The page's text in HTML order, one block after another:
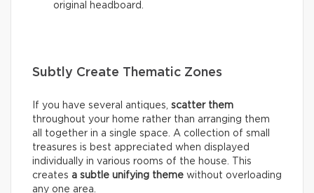
original headboard.
Subtly Create Thematic Zones
If you have several antiques, scatter them
throughout your home rather than arranging them
all together in a single space. A collection of small
treasures is best appreciated when displayed
individually in various rooms of the house. This
creates a subtle unifying theme without overloading
any one area.